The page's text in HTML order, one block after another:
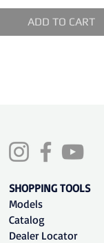
ADD TO CART
SHOPPING TOOLS
Models
Catalog
Dealer Locator